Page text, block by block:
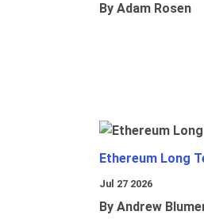
By Adam Rosen
Ethereum Long
Jul 27 2026
By Andrew